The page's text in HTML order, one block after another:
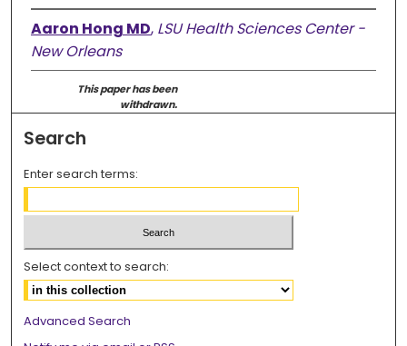
Aaron Hong MD, LSU Health Sciences Center -
New Orleans
This paper has been
withdrawn.
Search
Enter search terms:
Select context to search:
Advanced Search